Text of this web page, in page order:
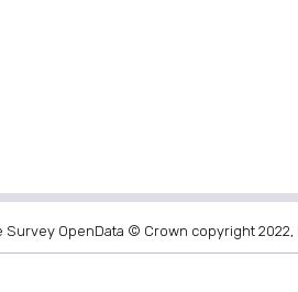
OpenData © Crown copyright 2022,